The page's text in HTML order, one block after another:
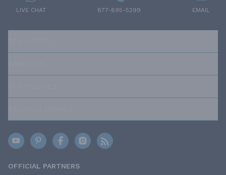
LIVE CHAT 877-895-5299 EMAIL
OFFICIAL PARTNERS